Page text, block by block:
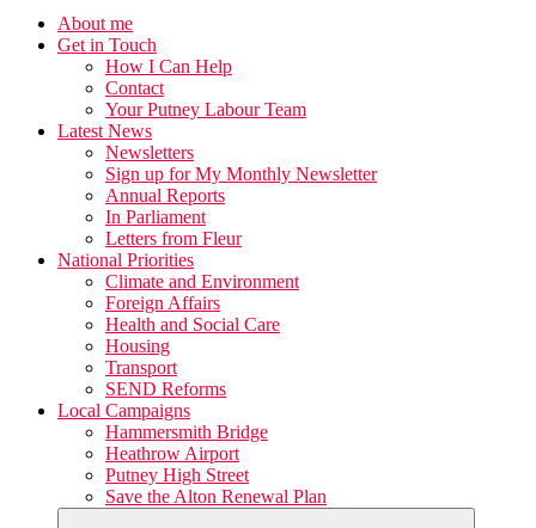
About me
Get in Touch
How I Can Help
Contact
Your Putney Labour Team
Latest News
Newsletters
Sign up for My Monthly Newsletter
Annual Reports
In Parliament
Letters from Fleur
National Priorities
Climate and Environment
Foreign Affairs
Health and Social Care
Housing
Transport
SEND Reforms
Local Campaigns
Hammersmith Bridge
Heathrow Airport
Putney High Street
Save the Alton Renewal Plan